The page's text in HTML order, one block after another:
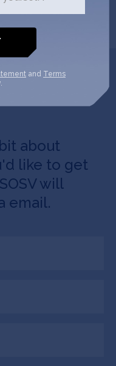
with
about
like to get
will
email.
and Terms